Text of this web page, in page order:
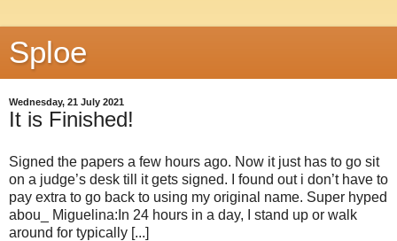
Sploe
Wednesday, 21 July 2021
It is Finished!
Signed the papers a few hours ago. Now it just has to go sit
on a judge’s desk till it gets signed. I found out i don’t have to
pay extra to go back to using my original name. Super hyped
abou_ Miguelina:In 24 hours in a day, I stand up or walk
around for typically [...]